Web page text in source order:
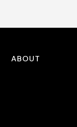
ABOUT